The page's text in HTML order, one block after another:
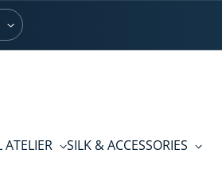
ATELIER
SILK & ACCESSORIES